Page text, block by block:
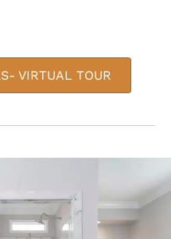
VIRTUAL TOUR